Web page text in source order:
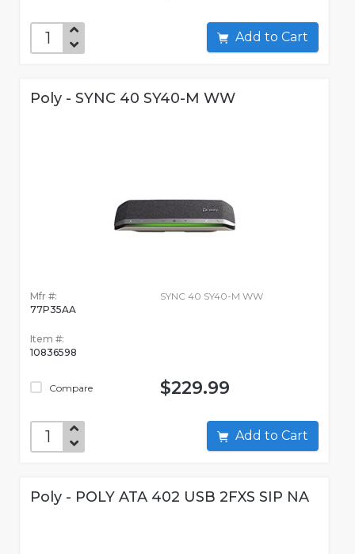
Add to Cart
Poly - SYNC 40 SY40-M WW
Mfr #:
77P35AA
Item #:
10836598
Compare
SYNC 40 SY40-M WW
$229.99
Add to Cart
Poly - POLY ATA 402 USB 2FXS SIP NA